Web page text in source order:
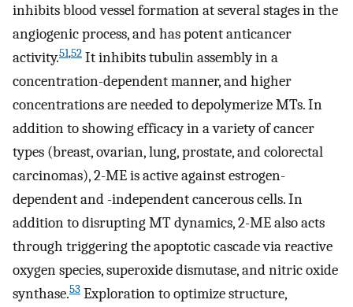
inhibits blood vessel formation at several stages in the
angiogenic process, and has potent anticancer
activity.51,52 It inhibits tubulin assembly in a
concentration-dependent manner, and higher
concentrations are needed to depolymerize MTs. In
addition to showing efficacy in a variety of cancer
types (breast, ovarian, lung, prostate, and colorectal
carcinomas), 2-ME is active against estrogen-
dependent and -independent cancerous cells. In
addition to disrupting MT dynamics, 2-ME also acts
through triggering the apoptotic cascade via reactive
oxygen species, superoxide dismutase, and nitric oxide
synthase.53 Exploration to optimize structure,